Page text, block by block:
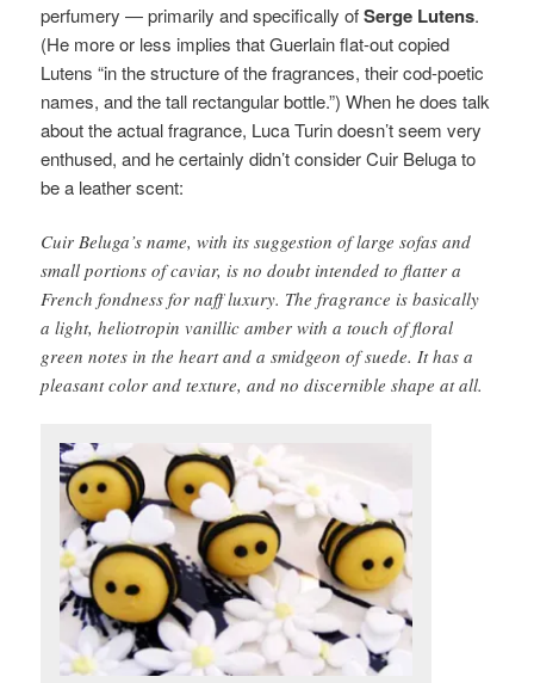
perfumery — primarily and specifically ofSerge Lutens.
(He more or less implies that Guerlain flat-out copied
Lutens “in the structure of the fragrances, their cod-poetic
names, and the tall rectangular bottle.”) When he does talk
about the actual fragrance, Luca Turin doesn’t seem very
enthused, and he certainly didn’t consider Cuir Beluga to
be a leather scent:
Cuir Beluga’s name, with its suggestion of large sofas and
small portions of caviar, is no doubt intended to flatter a
French fondness for naff luxury. The fragrance is basically
a light, heliotropin vanillic amber with a touch of floral
green notes in the heart and a smidgeon of suede. It has a
pleasant color and texture, and no discernible shape at all.